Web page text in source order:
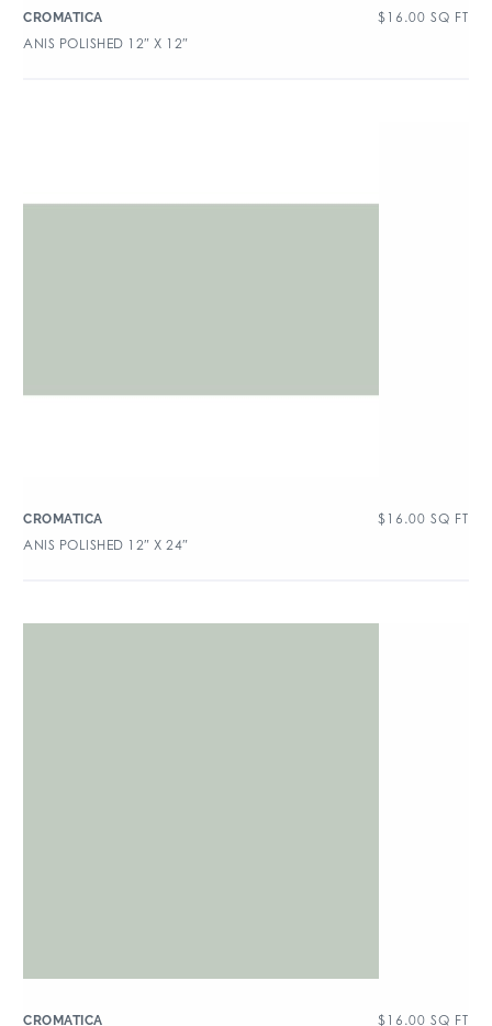
CROMATICA $ 16.00 SQ FT
ANIS POLISHED 12″ X 12″
CROMATICA $ 16.00 SQ FT
ANIS POLISHED 12″ X 24″
CROMATICA $ 16.00 SQ FT